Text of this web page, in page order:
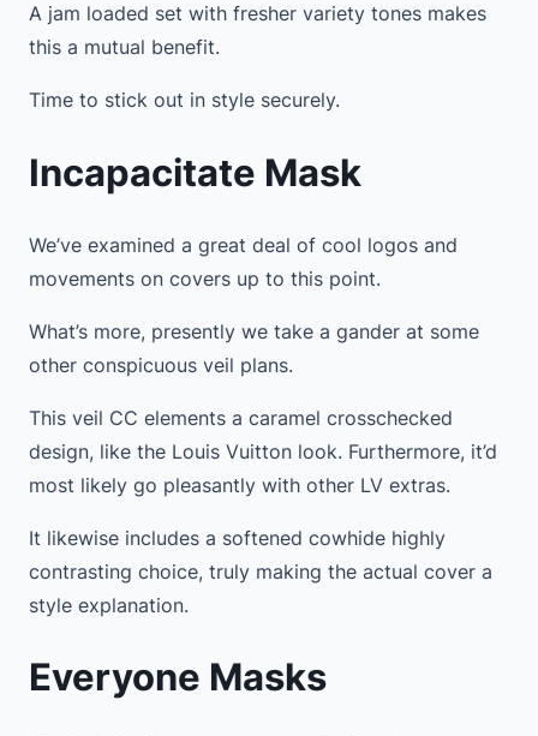
A jam loaded set with fresher variety tones makes
this a mutual benefit.
Time to stick out in style securely.
Incapacitate Mask
We’ve examined a great deal of cool logos and
movements on covers up to this point.
What’s more, presently we take a gander at some
other conspicuous veil plans.
This veil CC elements a caramel crosschecked
design, like the Louis Vuitton look. Furthermore, it’d
most likely go pleasantly with other LV extras.
It likewise includes a softened cowhide highly
contrasting choice, truly making the actual cover a
style explanation.
Everyone Masks